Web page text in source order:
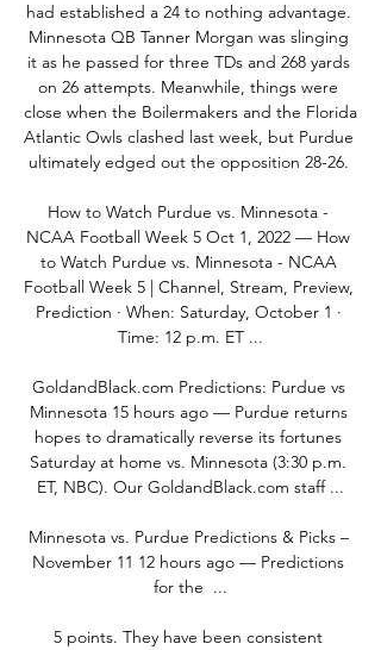
had established a 24 to nothing advantage.
Minnesota QB Tanner Morgan was slinging
it as he passed for three TDs and 268 yards
on 26 attempts. Meanwhile, things were
close when the Boilermakers and the Florida
Atlantic Owls clashed last week, but Purdue
ultimately edged out the opposition 28-26.
How to Watch Purdue vs. Minnesota -
NCAA Football Week 5 Oct 1, 2022 — How
to Watch Purdue vs. Minnesota - NCAA
Football Week 5 | Channel, Stream, Preview,
Prediction · When: Saturday, October 1 ·
Time: 12 p.m. ET ...
GoldandBlack.com Predictions: Purdue vs
Minnesota 15 hours ago — Purdue returns
hopes to dramatically reverse its fortunes
Saturday at home vs. Minnesota (3:30 p.m.
ET, NBC). Our GoldandBlack.com staff ...
Minnesota vs. Purdue Predictions & Picks –
November 11 12 hours ago — Predictions
for the  ...
5 points. They have been consistent